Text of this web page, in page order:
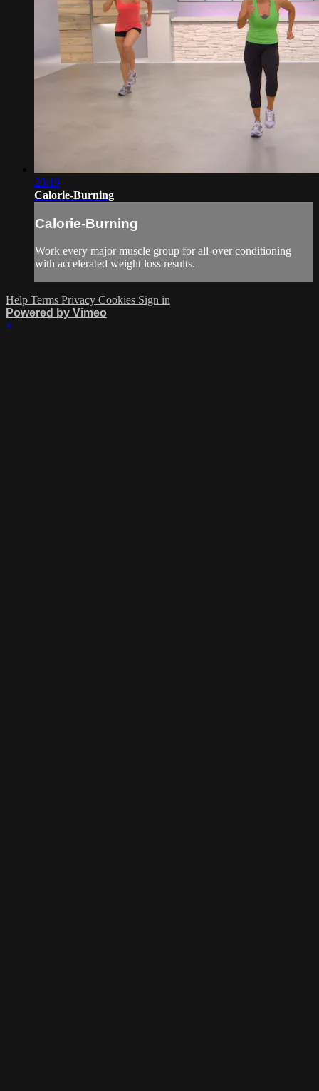
20:19
Calorie-Burning
Calorie-Burning
Work every major muscle group for all-over conditioning
with accelerated weight loss results.
Help Terms Privacy Cookies Sign in
Powered by Vimeo
×